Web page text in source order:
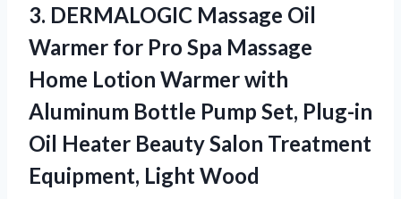
3. DERMALOGIC Massage Oil
Warmer for Pro Spa Massage
Home Lotion Warmer with
Aluminum Bottle Pump Set, Plug-in
Oil Heater Beauty Salon Treatment
Equipment, Light Wood